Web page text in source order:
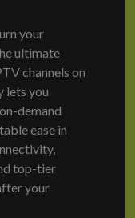
your
ultimate
channels on
lets you
demand
ease in
top-tier
your